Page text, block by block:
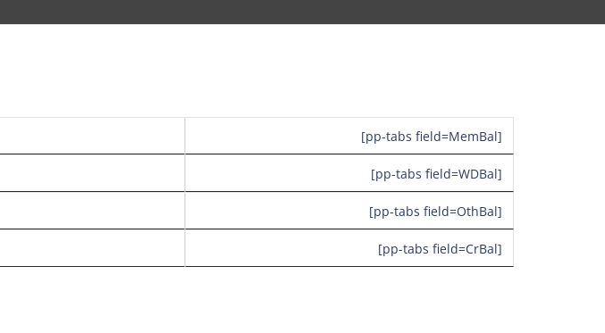
[pp-tabs field=MemBal]
[pp-tabs field=WDBal]
[pp-tabs field=OthBal]
[pp-tabs field=CrBal]